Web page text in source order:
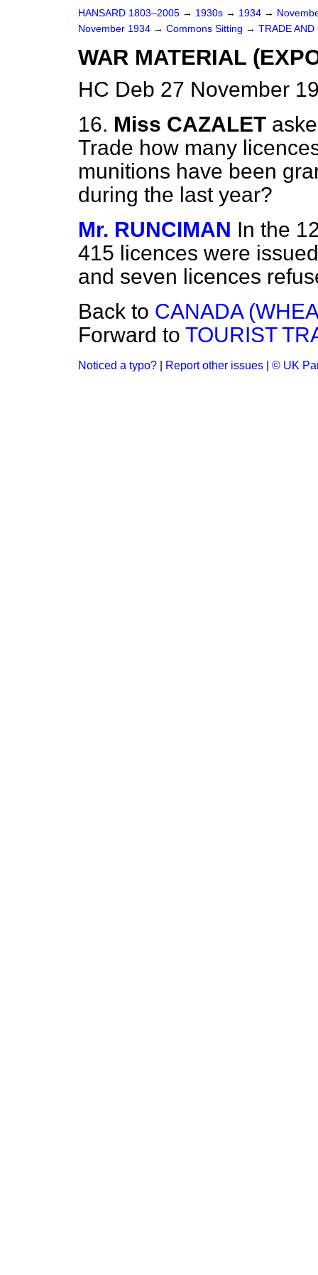
HANSARD 1803–2005 → 1930s → 1934 →
November 1934 → Commons Sitting → TRADE
WAR MATERIAL
HC Deb 27 November
16. Miss CAZALET
Trade how many
munitions have been
during the last year?
Mr. RUNCIMAN In the
415 licences were
and seven licences
Back to CANADA
Forward to TOURIST
Noticed a typo? Report other issues © UK